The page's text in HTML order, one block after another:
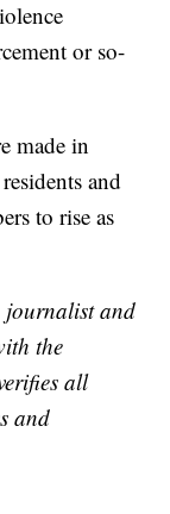
or so-
made in
and
to rise as
journalist and
the
all
and